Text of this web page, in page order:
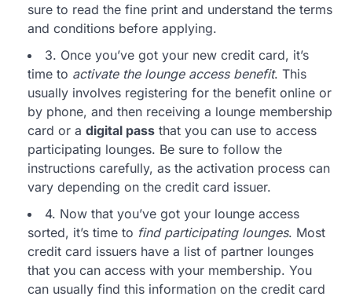
sure to read the fine print and understand the terms
and conditions before applying.
3. Once you’ve got your new credit card, it’s
time to activate the lounge access benefit. This
usually involves registering for the benefit online or
by phone, and then receiving a lounge membership
card or a digital pass that you can use to access
participating lounges. Be sure to follow the
instructions carefully, as the activation process can
vary depending on the credit card issuer.
4. Now that you’ve got your lounge access
sorted, it’s time to find participating lounges. Most
credit card issuers have a list of partner lounges
that you can access with your membership. You
can usually find this information on the credit card